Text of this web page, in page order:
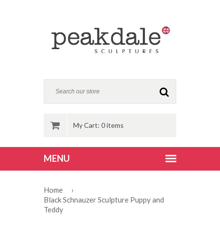
My Cart: 0 items
Home
›
Black Schnauzer Sculpture Puppy and
Teddy